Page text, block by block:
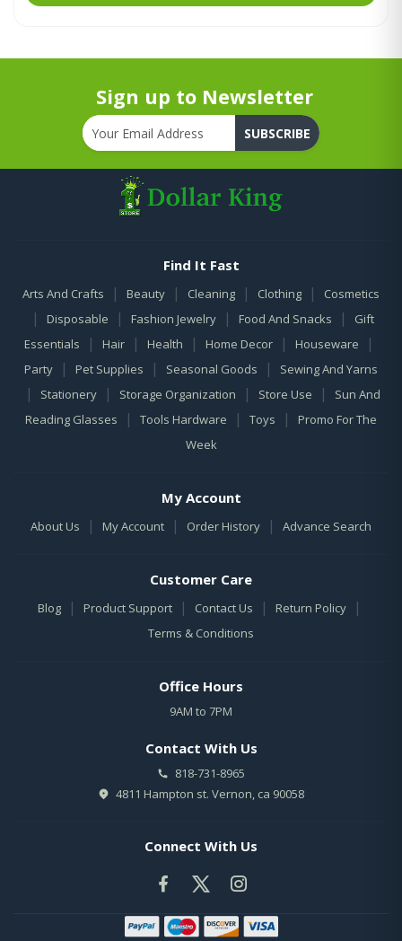
Sign up to Newsletter
SUBSCRIBE
Find It Fast
Arts And Crafts | Beauty | Cleaning | Clothing | Cosmetics
| Disposable | Fashion Jewelry | Food And Snacks |
Gift
Essentials
| Hair | Health | Home Decor | Houseware |
Party | Pet Supplies | Seasonal Goods | Sewing And Yarns
| Stationery | Storage Organization | Store Use |
Sun And
Reading Glasses
| Tools Hardware | Toys |
Promo For The
Week
My Account
About Us | My Account | Order History | Advance Search
Customer Care
Blog | Product Support | Contact Us | Return Policy |
Terms & Conditions
Office Hours
9AM to 7PM
Contact With Us
818-731-8965
4811 Hampton st. Vernon, ca 90058
Connect With Us